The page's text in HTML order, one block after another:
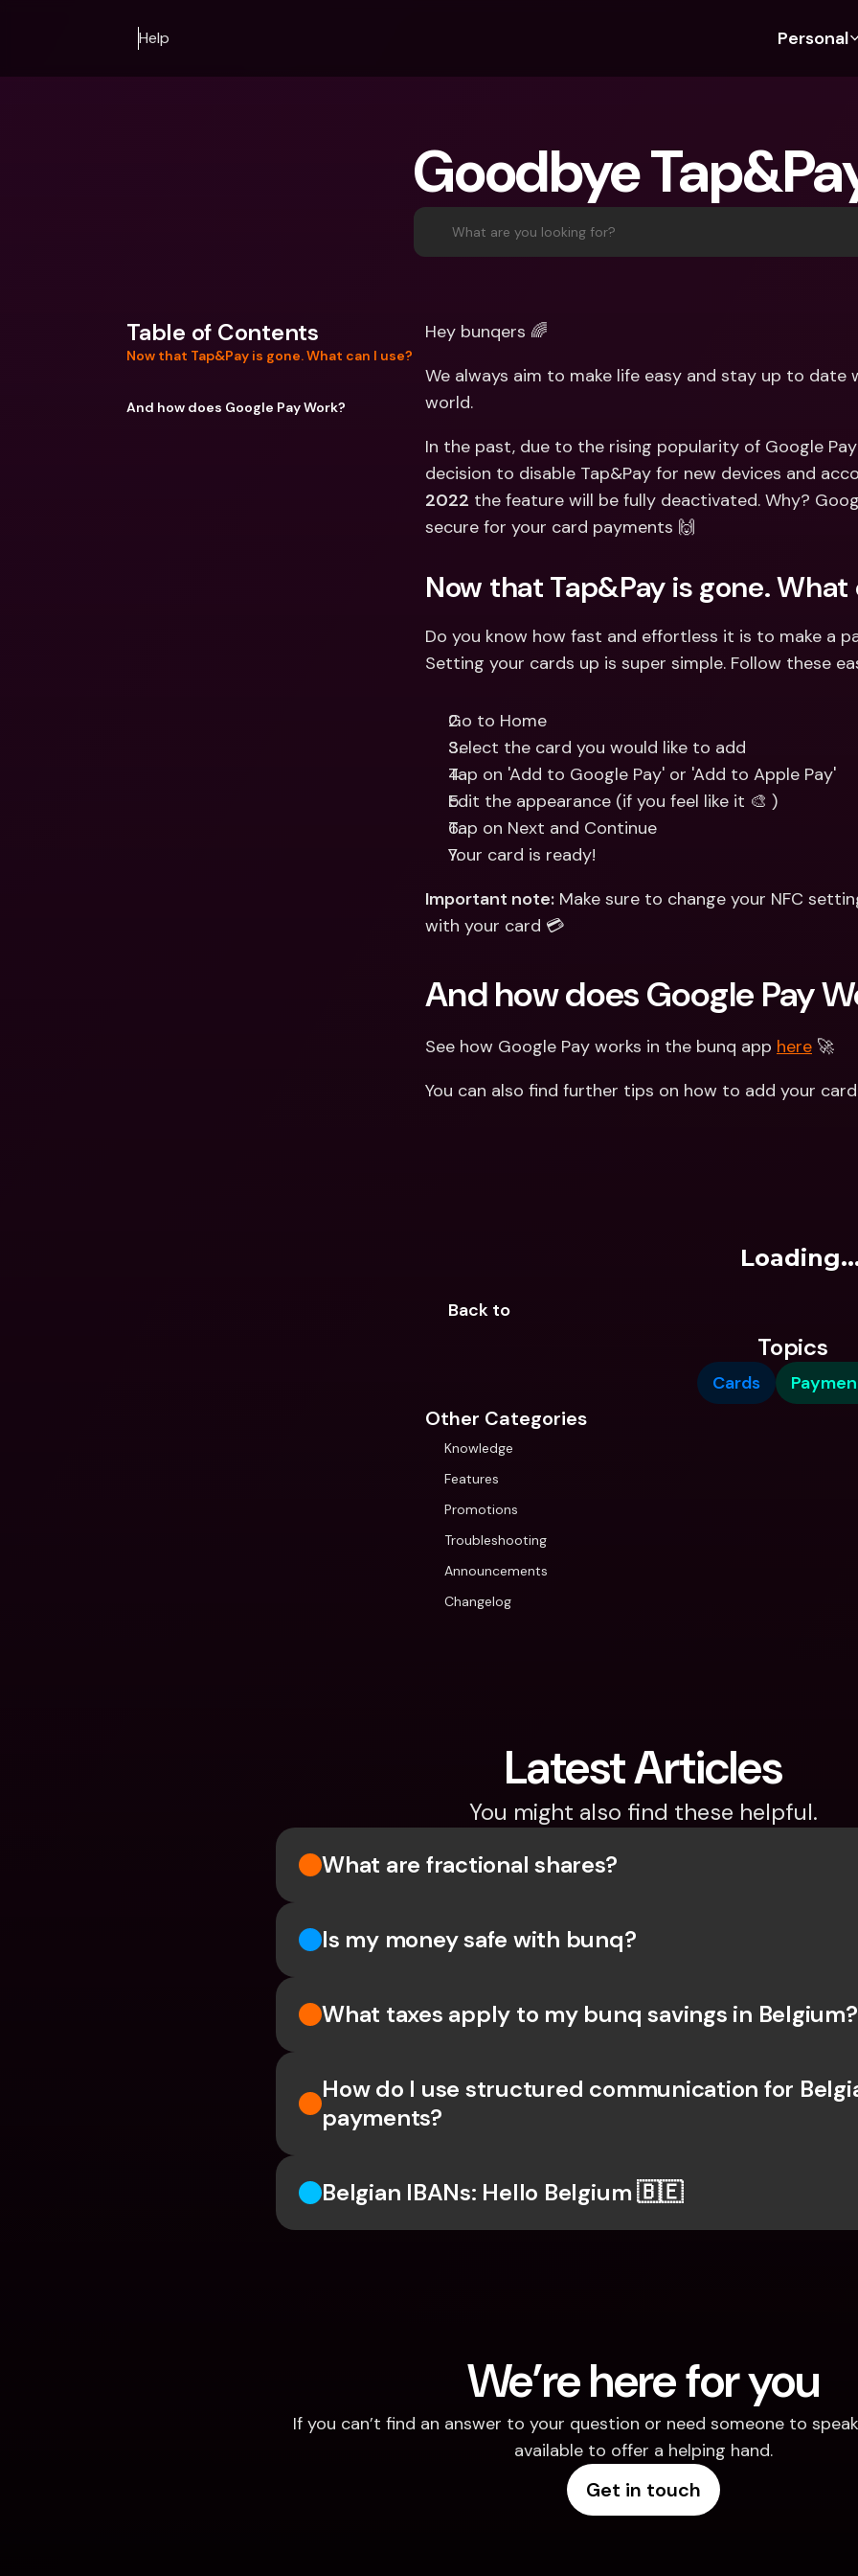
Help Personal
For Expats
For Couples
Banking Plans
bunq Elite
For Freelancers
For SMEs
Compare Plans
Press
Goodbye
What are you looking for?
Table of Contents
Now that Tap&Pay is gone. What can I use?
And how does Google Pay Work?
Hey bunqers 🌈
We always aim to make life easy and stay up to
world.
In the past, due to the rising popularity of Google
decision to disable Tap&Pay for new devices and
2022 the feature will be fully deactivated. Why?
secure for your card payments 🙌
Now that Tap&Pay is gone. What
Do you know how fast and effortless it is to make a
Setting your cards up is super simple. Follow these
Go to Home
Select the card you would like to add
Tap on 'Add to Google Pay' or 'Add to Apple Pay'
Edit the appearance (if you feel like it 🎨 )
Tap on Next and Continue
Your card is ready!
Important note: Make sure to change your NFC
with your card 💳
And how does Google Pay
See how Google Pay works in the bunq app here 🚀
You can also find further tips on how to add your
Back to
Topics
Cards
Other Categories
Knowledge
Features
Promotions
Troubleshooting
Announcements
Changelog
Latest Articles
You might also find these helpful.
What are fractional shares?
Is my money safe with bunq?
What taxes apply to my bunq savings in
How do I use structured communication for
payments?
Belgian IBANs: Hello Belgium 🇧🇪
We’re here for you
If you can’t find an answer to your question or need someone to
available to offer a helping hand.
Get in touch